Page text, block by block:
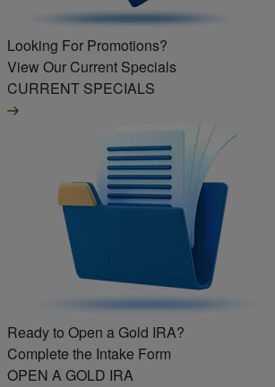
Looking For Promotions?
View Our Current Specials
CURRENT SPECIALS
Ready to Open a Gold IRA?
Complete the Intake Form
OPEN A GOLD IRA